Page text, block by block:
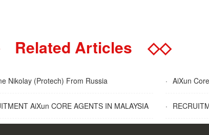
Articles ◇◇
Nikolay (Protech) From Russia · AiXun Core
AiXun CORE AGENTS IN MALAYSIA ·